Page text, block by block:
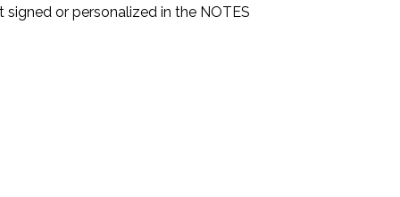
signed or personalized in the NOTES